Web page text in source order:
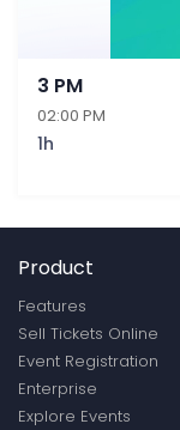
3 PM
02:00 PM
1h
Product
Features
Sell Tickets Online
Event Registration
Enterprise
Explore Events